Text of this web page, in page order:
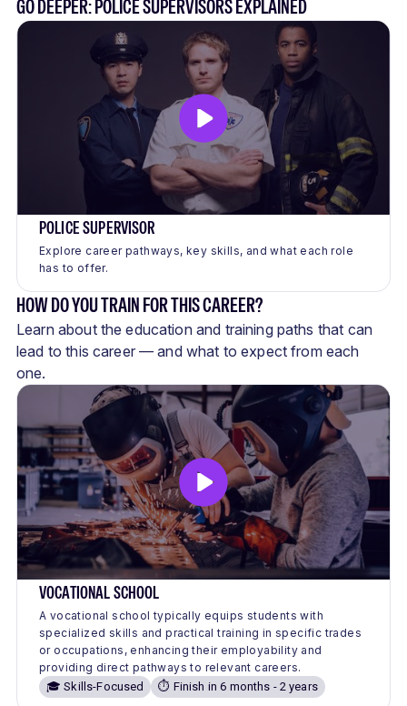
GO DEEPER: POLICE SUPERVISORS EXPLAINED
POLICE SUPERVISOR
Explore career pathways, key skills, and what each role
has to offer.
HOW DO YOU TRAIN FOR THIS CAREER?
Learn about the education and training paths that can
lead to this career — and what to expect from each
one.
VOCATIONAL SCHOOL
A vocational school typically equips students with
specialized skills and practical training in specific trades
or occupations, enhancing their employability and
providing direct pathways to relevant careers.
🎓 Skills-Focused
⏱️ Finish in 6 months - 2 years